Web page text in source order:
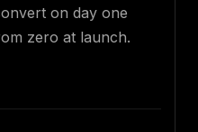
on day one
zero at launch.